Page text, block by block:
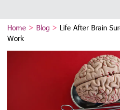
Home > Blog > Life After Brain
Work